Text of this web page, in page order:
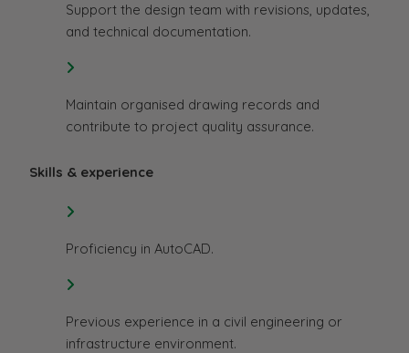
Support the design team with revisions, updates,
and technical documentation.
Maintain organised drawing records and
contribute to project quality assurance.
Skills & experience
Proficiency in AutoCAD.
Previous experience in a civil engineering or
infrastructure environment.